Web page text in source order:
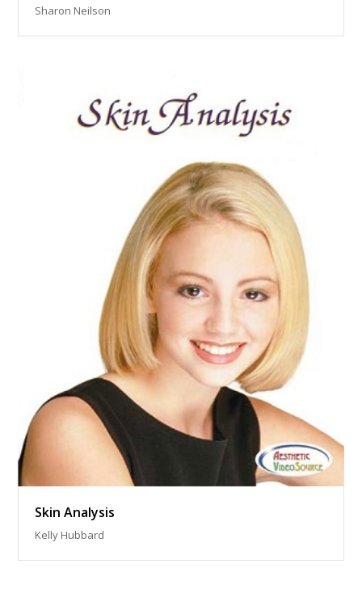
Sharon Neilson
Skin Analysis
Kelly Hubbard